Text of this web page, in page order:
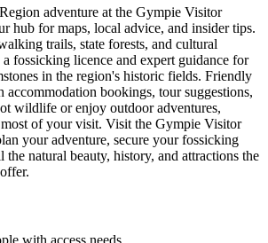
adventure at the Gympie Visitor
hub for maps, local advice, and insider tips.
trails, state forests, and cultural
fossicking licence and expert guidance for
in the region's historic fields. Friendly
accommodation bookings, tour suggestions,
wildlife or enjoy outdoor adventures,
of your visit. Visit the Gympie Visitor
your adventure, secure your fossicking
the natural beauty, history, and attractions the